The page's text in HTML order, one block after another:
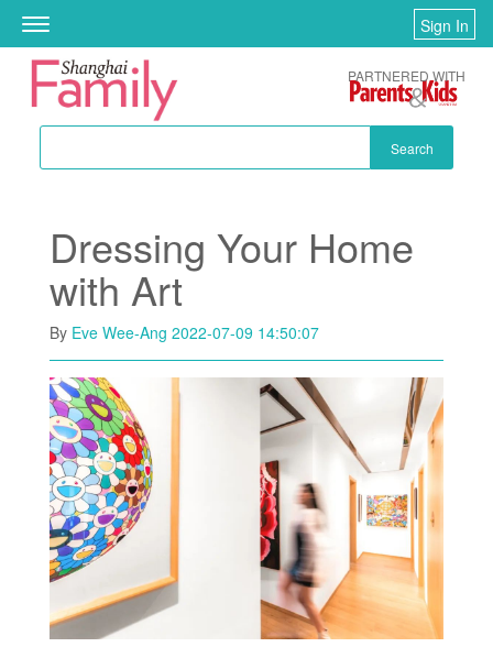
Skip to main content
Toggle
navigation
Sign In
Search
PARTNERED WITH
Dressing Your Home
with Art
By Eve Wee-Ang 2022-07-09 14:50:07